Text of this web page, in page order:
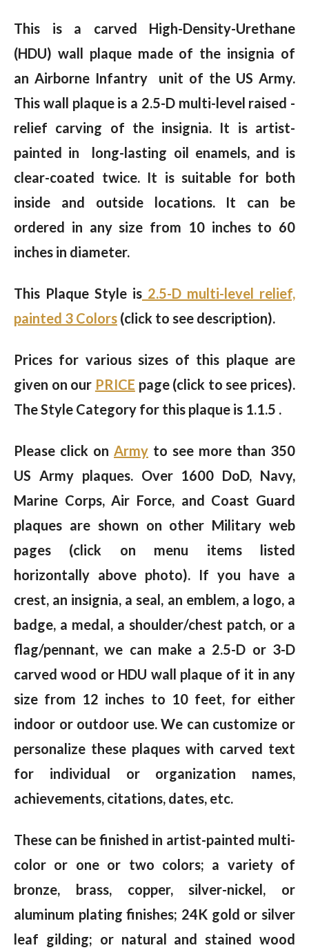
This is a carved High-Density-Urethane
(HDU) wall plaque made of the insignia of
an Airborne Infantry unit of the US Army.
This wall plaque is a 2.5-D multi-level raised -
relief carving of the insignia. It is artist-
painted in long-lasting oil enamels, and is
clear-coated twice. It is suitable for both
inside and outside locations. It can be
ordered in any size from 10 inches to 60
inches in diameter.
This Plaque Style is 2.5-D multi-level relief,
painted 3 Colors (click to see description).
Prices for various sizes of this plaque are
given on our PRICE page (click to see prices).
The Style Category for this plaque is 1.1.5 .
Please click on Army to see more than 350
US Army plaques. Over 1600 DoD, Navy,
Marine Corps, Air Force, and Coast Guard
plaques are shown on other Military web
pages (click on menu items listed
horizontally above photo). If you have a
crest, an insignia, a seal, an emblem, a logo, a
badge, a medal, a shoulder/chest patch, or a
flag/pennant, we can make a 2.5-D or 3-D
carved wood or HDU wall plaque of it in any
size from 12 inches to 10 feet, for either
indoor or outdoor use. We can customize or
personalize these plaques with carved text
for individual or organization names,
achievements, citations, dates, etc.
These can be finished in artist-painted multi-
color or one or two colors; a variety of
bronze, brass, copper, silver-nickel, or
aluminum plating finishes; 24K gold or silver
leaf gilding; or natural and stained wood